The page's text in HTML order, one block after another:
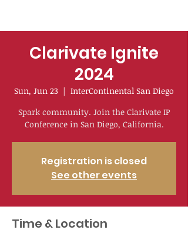
Clarivate Ignite
2024
Sun, Jun 23
  |
InterContinental San Diego
Spark community. Join the Clarivate IP
Conference in San Diego, California.
Registration is closed
See other events
Time & Location